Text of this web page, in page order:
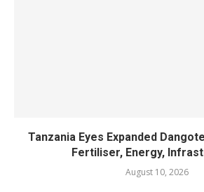
Tanzania Eyes Expanded
Fertiliser, Energy,
August 10, 2026